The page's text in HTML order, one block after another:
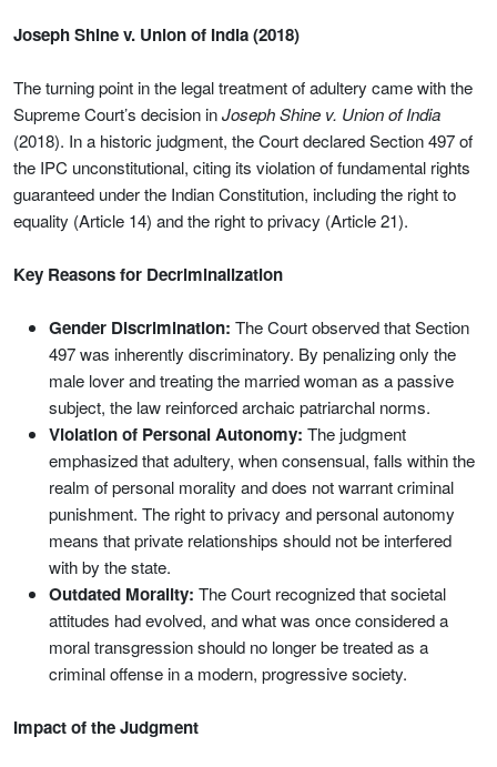
Joseph Shine v. Union of India (2018)
The turning point in the legal treatment of adultery came with the
Supreme Court’s decision inJoseph Shine v. Union of India
(2018). In a historic judgment, the Court declared Section 497 of
the IPC unconstitutional, citing its violation of fundamental rights
guaranteed under the Indian Constitution, including the right to
equality (Article 14) and the right to privacy (Article 21).
Key Reasons for Decriminalization
Gender Discrimination: The Court observed that Section
497 was inherently discriminatory. By penalizing only the
male lover and treating the married woman as a passive
subject, the law reinforced archaic patriarchal norms.
Violation of Personal Autonomy: The judgment
emphasized that adultery, when consensual, falls within the
realm of personal morality and does not warrant criminal
punishment. The right to privacy and personal autonomy
means that private relationships should not be interfered
with by the state.
Outdated Morality: The Court recognized that societal
attitudes had evolved, and what was once considered a
moral transgression should no longer be treated as a
criminal offense in a modern, progressive society.
Impact of the Judgment